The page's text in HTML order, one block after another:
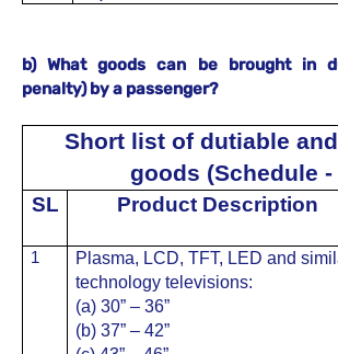
b) What goods can be brought in
penalty) by a passenger?
Short list of dutiable
goods (Schedule -
SL Product Description
1
Plasma, LCD, TFT, LED and
technology televisions:
(a) 30” – 36”
(b) 37” – 42”